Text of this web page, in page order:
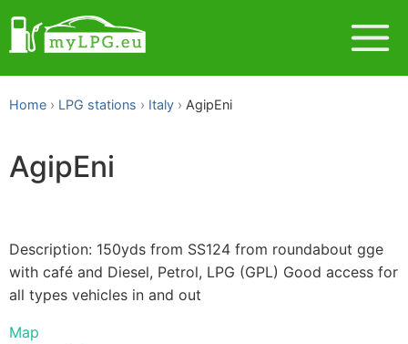
Home LPG stations Italy AgipEni
AgipEni
Description: 150yds from SS124 from roundabout gge
with café and Diesel, Petrol, LPG (GPL) Good access for
all types vehicles in and out
Map